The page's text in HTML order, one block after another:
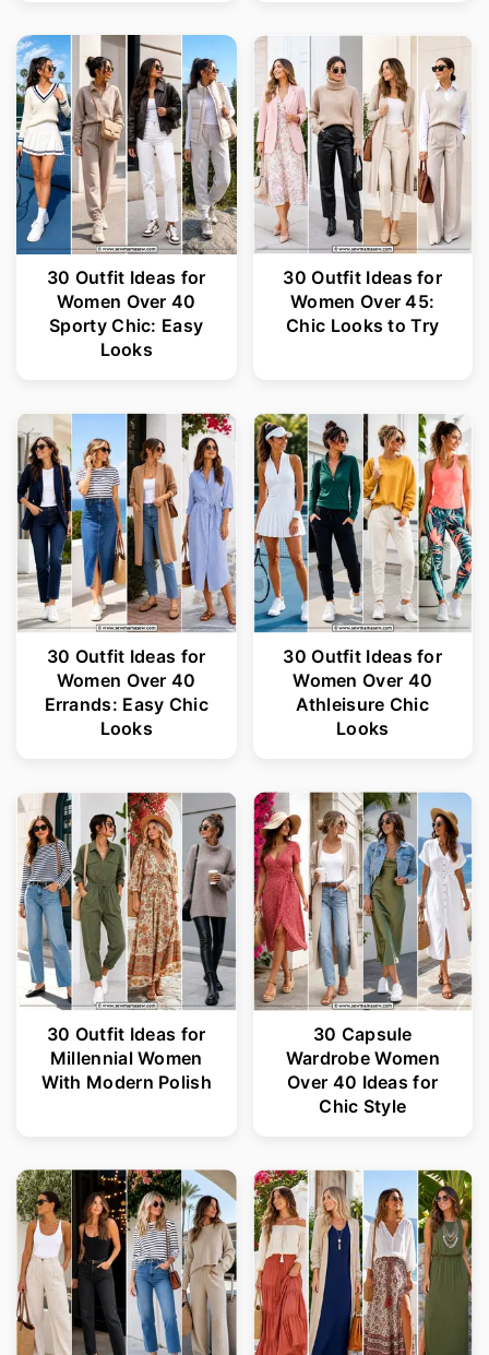
30 Outfit Ideas for
Women Over 40
Sporty Chic: Easy
Looks
30 Outfit Ideas for
Women Over 45:
Chic Looks to Try
30 Outfit Ideas for
Women Over 40
Errands: Easy Chic
Looks
30 Outfit Ideas for
Women Over 40
Athleisure Chic
Looks
30 Outfit Ideas for
Millennial Women
With Modern Polish
30 Capsule
Wardrobe Women
Over 40 Ideas for
Chic Style